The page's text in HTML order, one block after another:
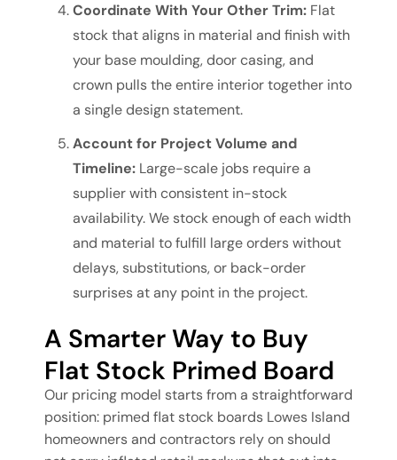
Coordinate With Your Other Trim: Flat
stock that aligns in material and finish with
your base moulding, door casing, and
crown pulls the entire interior together into
a single design statement.
Account for Project Volume and
Timeline: Large-scale jobs require a
supplier with consistent in-stock
availability. We stock enough of each width
and material to fulfill large orders without
delays, substitutions, or back-order
surprises at any point in the project.
A Smarter Way to Buy
Flat Stock Primed Board
Our pricing model starts from a straightforward
position: primed flat stock boards Lowes Island
homeowners and contractors rely on should